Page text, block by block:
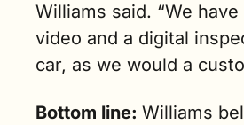
Williams said. “We
video and a digital
car, as we would a
Bottom line: Williams